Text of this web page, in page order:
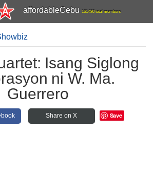
affordableCebu 161,480 total members
Isang Siglong
ni W. Ma.
Guerrero
Share on X Save